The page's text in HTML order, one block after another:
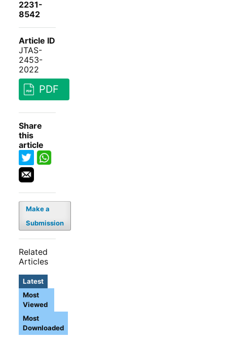
2231-
8542
Article ID
JTAS-
2453-
2022
PDF
Share
this
article
Make a
Submission
Related
Articles
Latest
Most
Viewed
Most
Downloaded